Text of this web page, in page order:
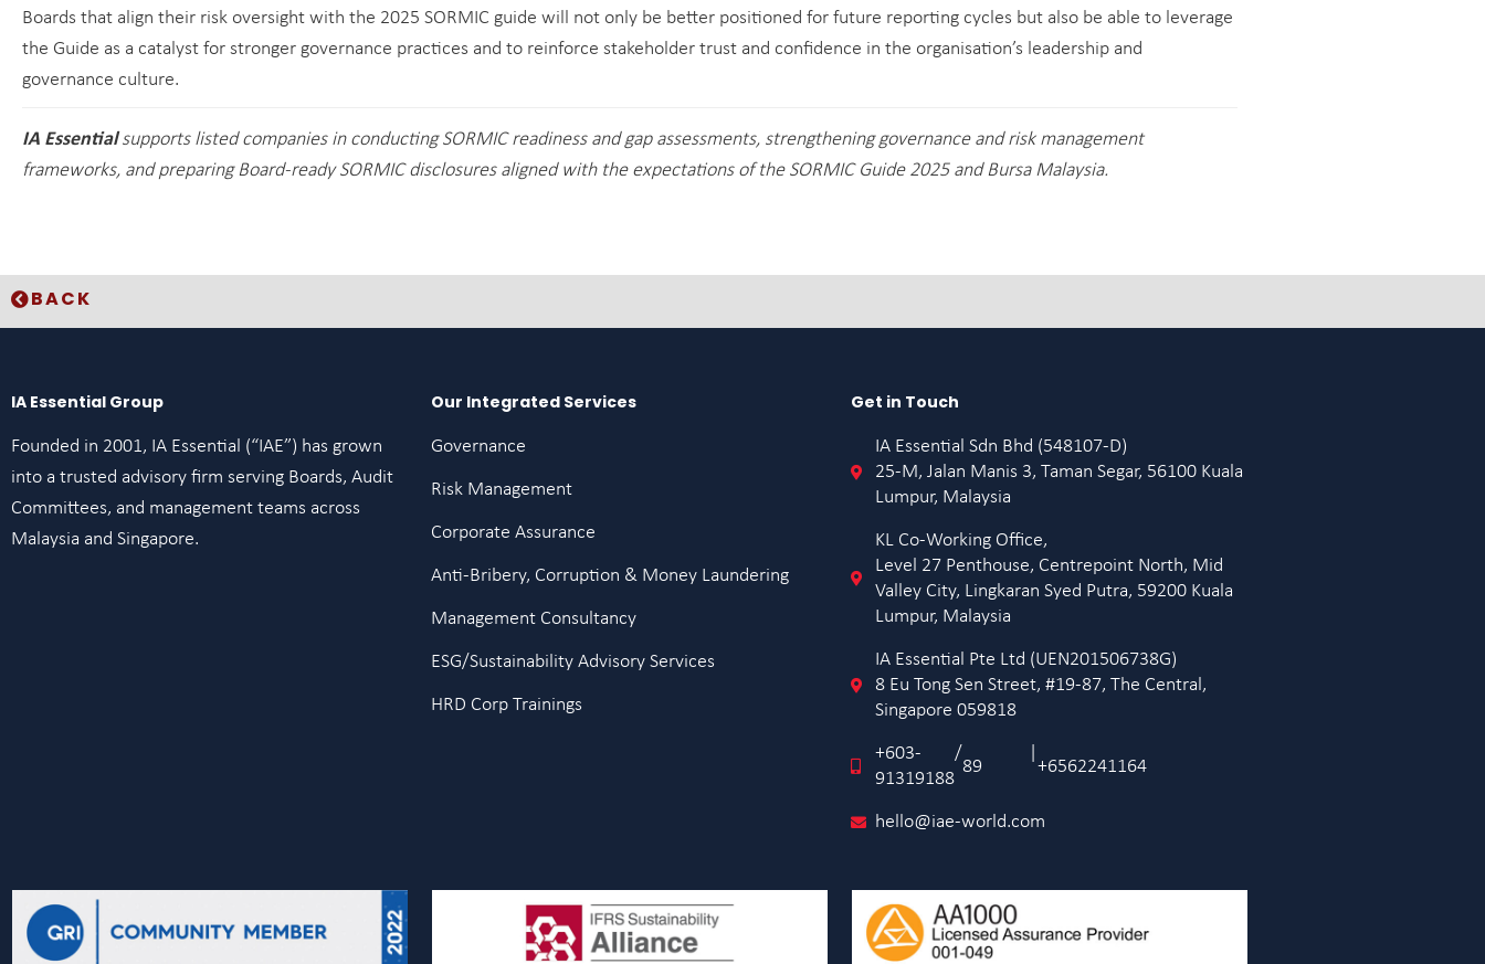
Boards that align their risk oversight with the 2025 SORMIC guide will not only be better positioned for future reporting cycles but also be able to leverage
the Guide as a catalyst for stronger governance practices and to reinforce stakeholder trust and confidence in the organisation’s leadership and
governance culture.
IA Essentialsupports listed companies in conducting SORMIC readiness and gap assessments, strengthening governance and risk management
frameworks, and preparing Board-ready SORMIC disclosures aligned with the expectations of the SORMIC Guide 2025 and Bursa Malaysia.
BACK
IA Essential Group
Founded in 2001, IA Essential (“IAE”) has grown
into a trusted advisory firm serving Boards, Audit
Committees, and management teams across
Malaysia and Singapore.
Our Integrated Services
Governance
Risk Management
Corporate Assurance
Anti-Bribery, Corruption & Money Laundering
Management Consultancy
ESG/Sustainability Advisory Services
HRD Corp Trainings
Get in Touch
IA Essential Sdn Bhd (548107-D)
25-M, Jalan Manis 3, Taman Segar, 56100 Kuala
Lumpur, Malaysia
KL Co-Working Office,
Level 27 Penthouse, Centrepoint North, Mid
Valley City, Lingkaran Syed Putra, 59200 Kuala
Lumpur, Malaysia
IA Essential Pte Ltd (UEN201506738G)
8 Eu Tong Sen Street, #19-87, The Central,
Singapore 059818
+603-
91319188
/
89 +6562241164
hello@iae-world.com